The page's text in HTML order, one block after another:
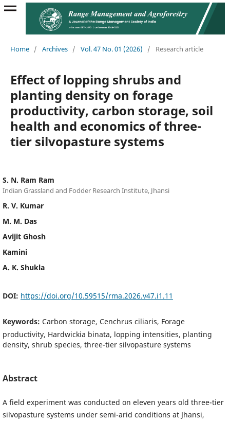
Home / Archives / Vol. 47 No. 01 (2026) / Research article
Effect of lopping shrubs and
planting density on forage
productivity, carbon storage, soil
health and economics of three-
tier silvopasture systems
S. N. Ram Ram
Indian Grassland and Fodder Research Institute, Jhansi
R. V. Kumar
M. M. Das
Avijit Ghosh
Kamini
A. K. Shukla
DOI: https://doi.org/10.59515/rma.2026.v47.i1.11
Keywords: Carbon storage, Cenchrus ciliaris, Forage
productivity, Hardwickia binata, lopping intensities, planting
density, shrub species, three-tier silvopasture systems
Abstract
A field experiment was conducted on eleven years old three-tier
silvopasture systems under semi-arid conditions at Jhansi,